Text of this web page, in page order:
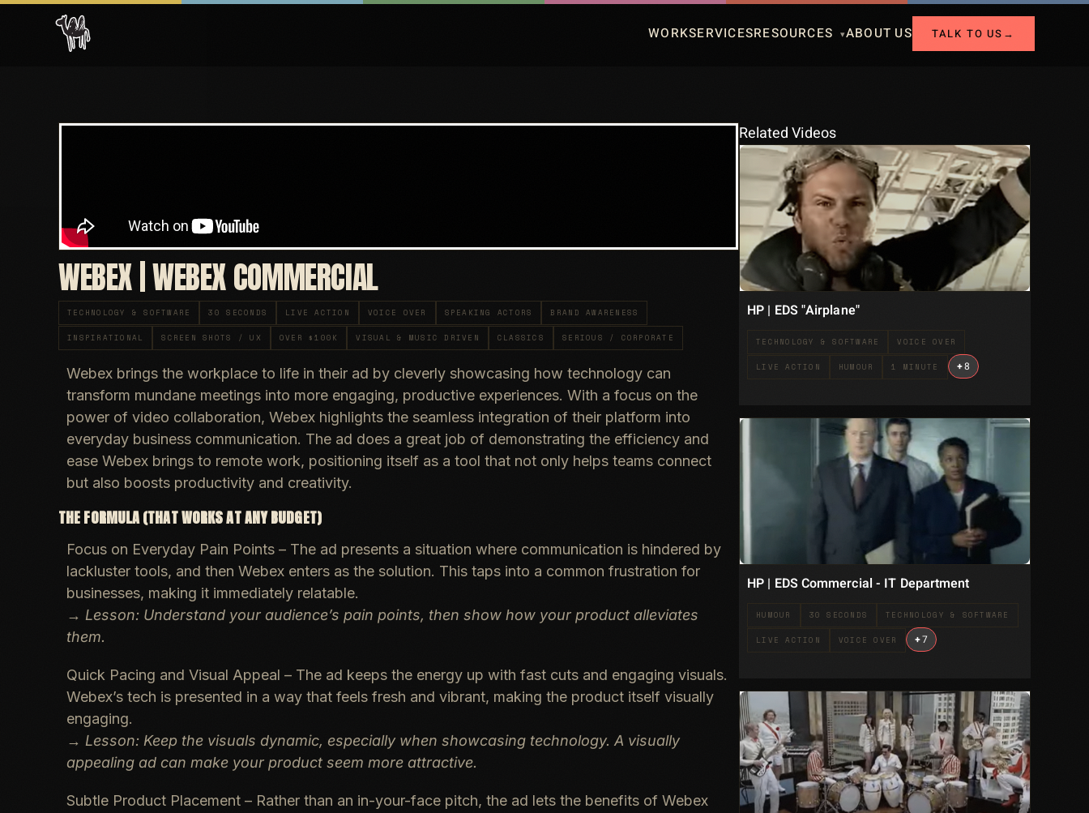
WORKSERVICESRESOURCES ABOUT US TALK TO US →
WEBEX | WEBEX COMMERCIAL
TECHNOLOGY & SOFTWARE 30 SECONDS LIVE ACTION VOICE OVER SPEAKING ACTORS BRAND AWARENESS
INSPIRATIONAL SCREEN SHOTS / UX OVER $100K VISUAL & MUSIC DRIVEN CLASSICS SERIOUS / CORPORATE
Webex brings the workplace to life in their ad by cleverly showcasing how technology can
transform mundane meetings into more engaging, productive experiences. With a focus on the
power of video collaboration, Webex highlights the seamless integration of their platform into
everyday business communication. The ad does a great job of demonstrating the efficiency and
ease Webex brings to remote work, positioning itself as a tool that not only helps teams connect
but also boosts productivity and creativity.
THE FORMULA (THAT WORKS AT ANY BUDGET)
Focus on Everyday Pain Points – The ad presents a situation where communication is hindered by
lackluster tools, and then Webex enters as the solution. This taps into a common frustration for
businesses, making it immediately relatable.
→ Lesson: Understand your audience’s pain points, then show how your product alleviates
them.
Quick Pacing and Visual Appeal – The ad keeps the energy up with fast cuts and engaging visuals.
Webex’s tech is presented in a way that feels fresh and vibrant, making the product itself visually
engaging.
→ Lesson: Keep the visuals dynamic, especially when showcasing technology. A visually
appealing ad can make your product seem more attractive.
Subtle Product Placement – Rather than an in-your-face pitch, the ad lets the benefits of Webex
Related Videos
HP | EDS "Airplane"
TECHNOLOGY & SOFTWARE VOICE OVER
LIVE ACTION HUMOUR 1 MINUTE +8
HP | EDS Commercial - IT Department
HUMOUR 30 SECONDS TECHNOLOGY & SOFTWARE
LIVE ACTION VOICE OVER +7